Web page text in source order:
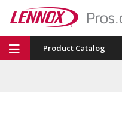
Product Catalog